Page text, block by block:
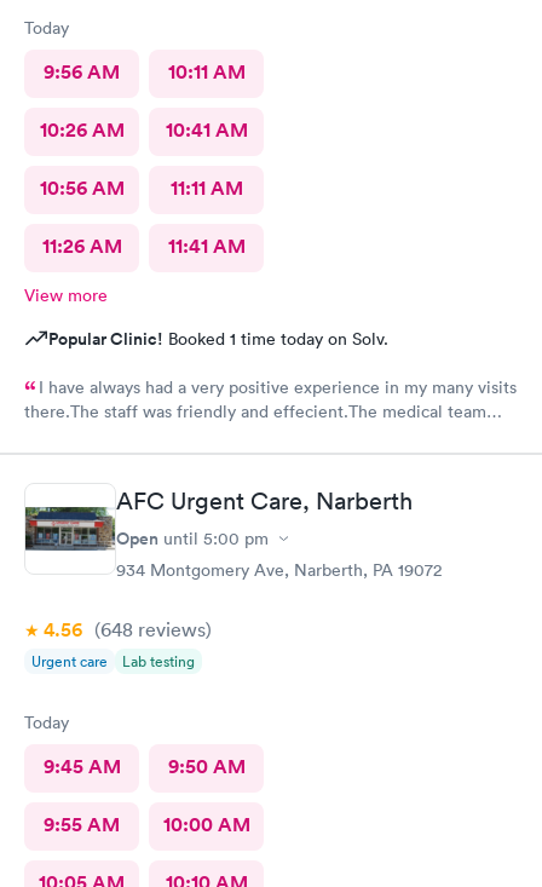
Today
9:56 AM 10:11 AM
10:26 AM 10:41 AM
10:56 AM 11:11 AM
11:26 AM 11:41 AM
View more
Popular Clinic! Booked 1 time today on Solv.
I have always had a very positive experience in my many visits
there.The staff was friendly and effecient.The medical team
bottle of water and offered another.I wish I could rate it more
than 5 stars.AFC Urgent Care, Narberth
Open until 5:00 pm
934 Montgomery Ave, Narberth, PA 19072
4.56 (648 reviews)
Urgent care Lab testing
Today
9:45 AM 9:50 AM
9:55 AM 10:00 AM